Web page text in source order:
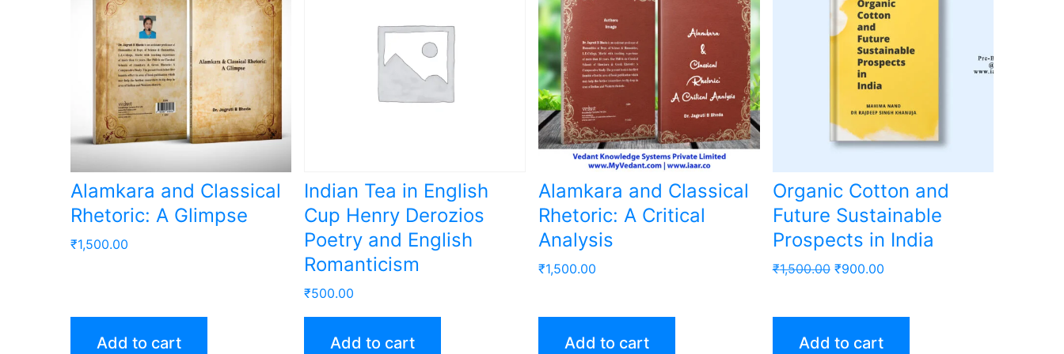
Alamkara and Classical
Rhetoric: A Glimpse
₹1,500.00
Add to cart
Indian Tea in English
Cup Henry Derozios
Poetry and English
Romanticism
₹500.00
Add to cart
Alamkara and Classical
Rhetoric: A Critical
Analysis
₹1,500.00
Add to cart
Organic Cotton and
Future Sustainable
Prospects in India
₹1,500.00 Original
₹900.00Current
Add to cart